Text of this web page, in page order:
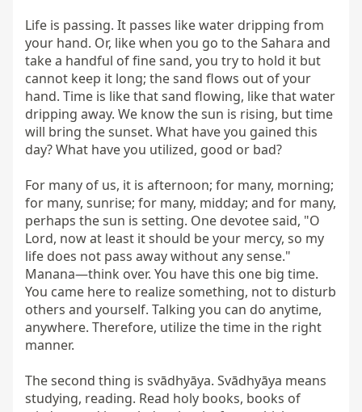
Life is passing. It passes like water dripping from
your hand. Or, like when you go to the Sahara and
take a handful of fine sand, you try to hold it but
cannot keep it long; the sand flows out of your
hand. Time is like that sand flowing, like that water
dripping away. We know the sun is rising, but time
will bring the sunset. What have you gained this
day? What have you utilized, good or bad?
For many of us, it is afternoon; for many, morning;
for many, sunrise; for many, midday; and for many,
perhaps the sun is setting. One devotee said, "O
Lord, now at least it should be your mercy, so my
life does not pass away without any sense."
Manana—think over. You have this one big time.
You came here to realize something, not to disturb
others and yourself. Talking you can do anytime,
anywhere. Therefore, utilize the time in the right
manner.
The second thing is svādhyāya. Svādhyāya means
studying, reading. Read holy books, books of